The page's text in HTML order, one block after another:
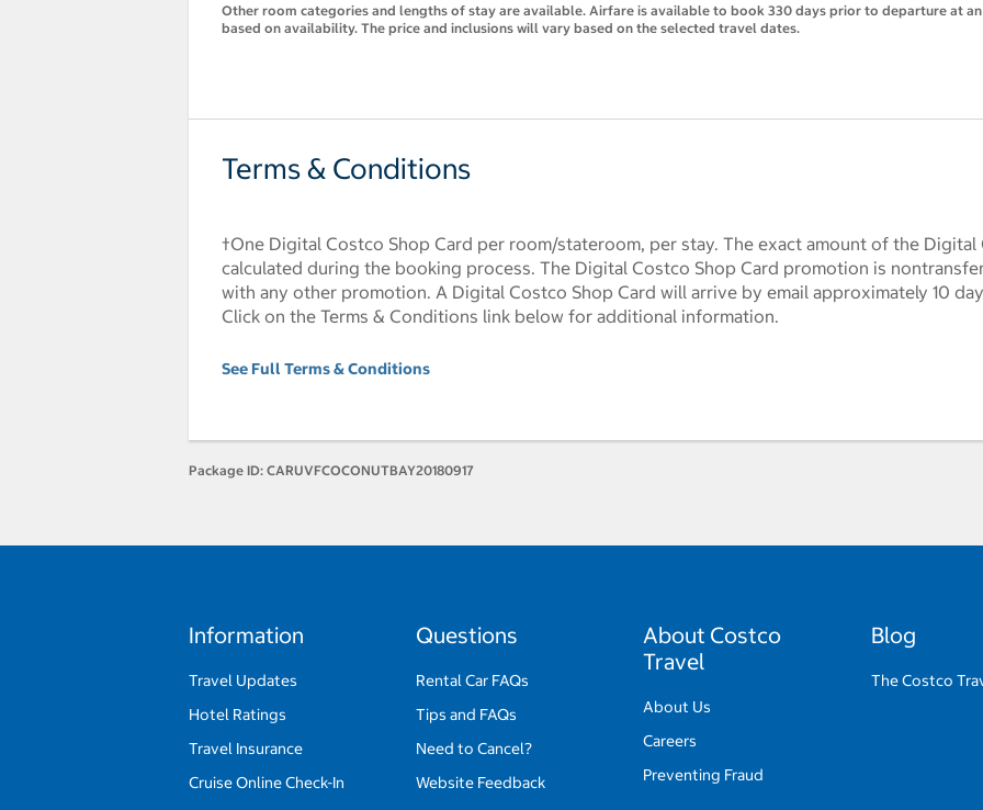
Other room categories and lengths of stay are available. Airfare is available to book 330 days prior to departure at
based on availability. The price and inclusions will vary based on the selected travel dates.
Terms & Conditions
†One Digital Costco Shop Card per room/stateroom, per stay. The exact amount of the
calculated during the booking process. The Digital Costco Shop Card promotion is
with any other promotion. A Digital Costco Shop Card will arrive by email approximately 10
Click on the Terms & Conditions link below for additional information.
See Full Terms & Conditions
Package ID: CARUVFCOCONUTBAY20180917
Information
Travel Updates
Hotel Ratings
Travel Insurance
Cruise Online Check-In
Questions
Rental Car FAQs
Tips and FAQs
Need to Cancel?
Website Feedback
About Costco
Travel
About Us
Careers
Preventing Fraud
Blog
The Costco